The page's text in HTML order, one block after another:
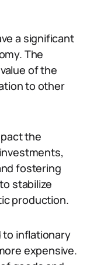
a significant
The
of the
to other
the
fostering
stabilize
production.
to inflationary
expensive.